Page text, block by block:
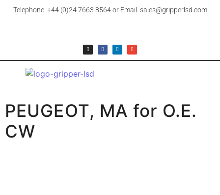
Telephone: +44 (0)24 7663 8564 or Email: sales@gripperlsd.com
PEUGEOT, MA for O.E.
CW